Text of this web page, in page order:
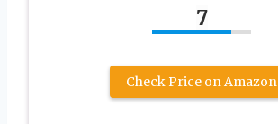
7
Check Price on Amazon